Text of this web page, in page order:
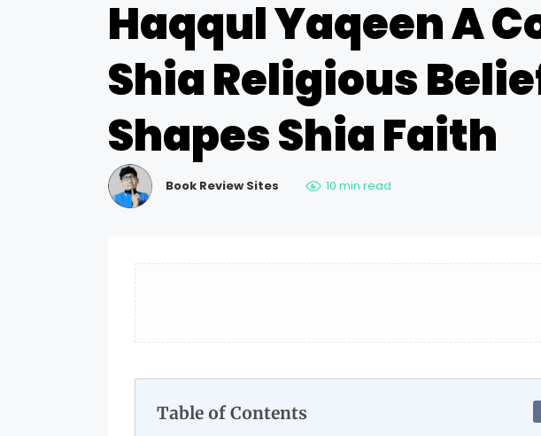
Haqqul Yaqeen A
Shia Religious
Shapes Shia Faith
Book Review Sites 10 min read
Table of Contents